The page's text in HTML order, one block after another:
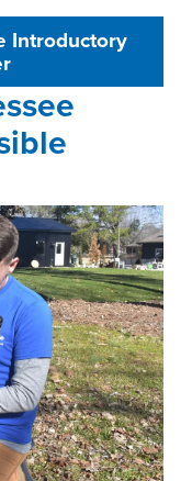
Introductory